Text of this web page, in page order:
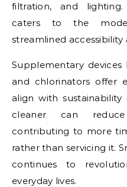
filtration, and
caters to the
streamlined accessibility
Supplementary
and chlorinators offer
align with
cleaner can
contributing to more
rather than servicing it.
continues to
everyday lives.